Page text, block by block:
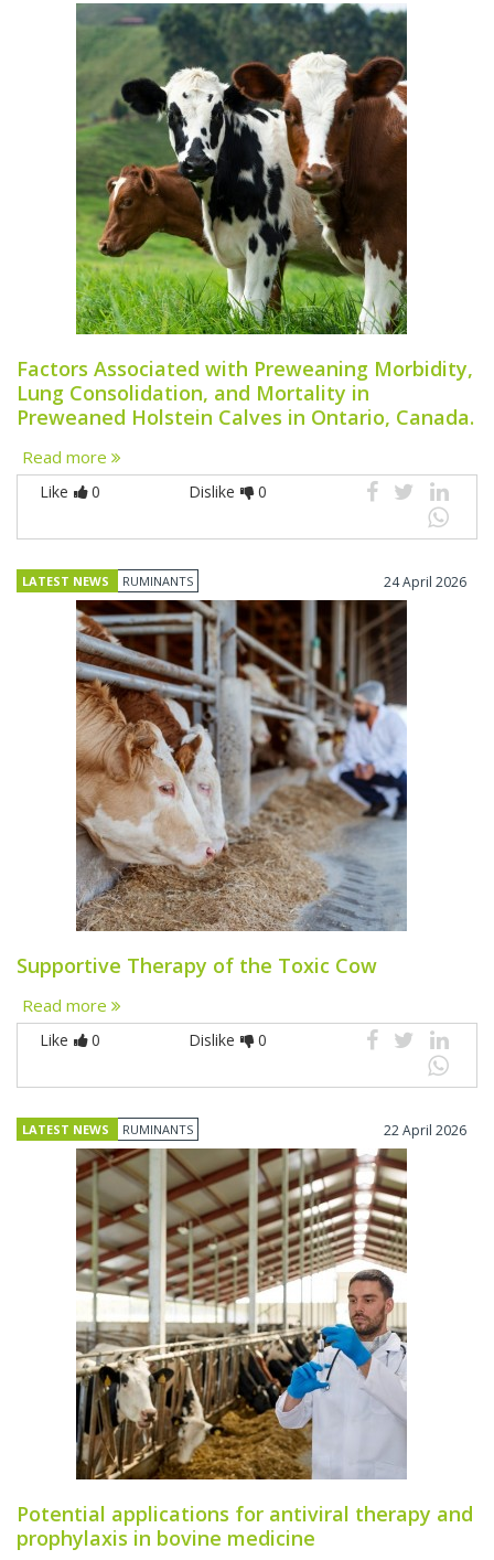
Factors Associated with Preweaning Morbidity,
Lung Consolidation, and Mortality in
Preweaned Holstein Calves in Ontario, Canada.
Read more
Like 0 Dislike 0
LATEST NEWS RUMINANTS 24 April 2026
Supportive Therapy of the Toxic Cow
Read more
Like 0 Dislike 0
LATEST NEWS RUMINANTS 22 April 2026
Potential applications for antiviral therapy and
prophylaxis in bovine medicine